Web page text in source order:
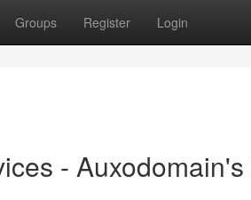
Groups Register Login
-